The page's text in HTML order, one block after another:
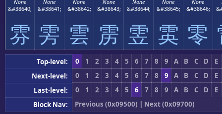
None
&#38640;
雰
None
&#38641;
雱
None
&#38642;
雲
None
&#38643;
雳
None
&#38644;
雴
None
&#38645;
雵
None
&#38646;
零
Top-level: 0 1 2 3 4 5 6 7 8 9 A B C D
E
Next-level:
0 1 2 3 4 5 6 7 8 9 A B C D
E
Last-level:
0 1 2 3 4 5 6 7 8 9 A B C D
E
Block Nav:
Previous (0x09500) | Next (0x09700)